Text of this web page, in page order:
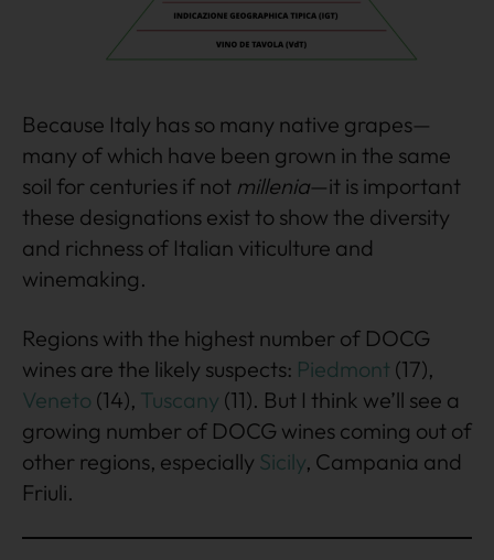
Because Italy has so many native grapes—
many of which have been grown in the same
soil for centuries if not millenia—it is important
these designations exist to show the diversity
and richness of Italian viticulture and
winemaking.
Regions with the highest number of DOCG
wines are the likely suspects: Piedmont (17),
Veneto (14), Tuscany (11). But I think we’ll see a
growing number of DOCG wines coming out of
other regions, especially Sicily, Campania and
Friuli.